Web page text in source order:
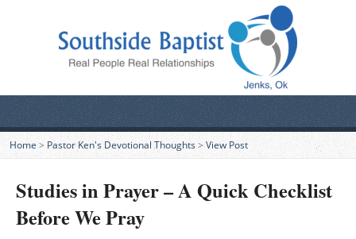
Home > Pastor Ken's Devotional Thoughts >View Post
Studies in Prayer – A Quick Checklist
Before We Pray